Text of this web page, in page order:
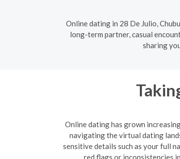
Online dating in 28 De Julio,
long-term partner, casual
sharing
Online dating has grown
navigating the virtual dating
sensitive details such as your full
red flags or inconsistencies